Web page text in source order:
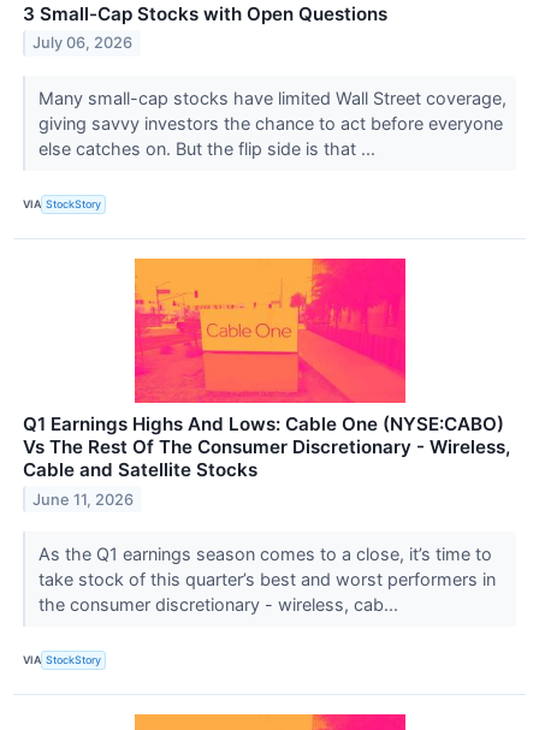
3 Small-Cap Stocks with Open Questions
July 06, 2026
Many small-cap stocks have limited Wall Street coverage,
giving savvy investors the chance to act before everyone
else catches on. But the flip side is that ...
VIA StockStory
Q1 Earnings Highs And Lows: Cable One (NYSE:CABO)
Vs The Rest Of The Consumer Discretionary - Wireless,
Cable and Satellite Stocks
June 11, 2026
As the Q1 earnings season comes to a close, it’s time to
take stock of this quarter’s best and worst performers in
the consumer discretionary - wireless, cab...
VIA StockStory